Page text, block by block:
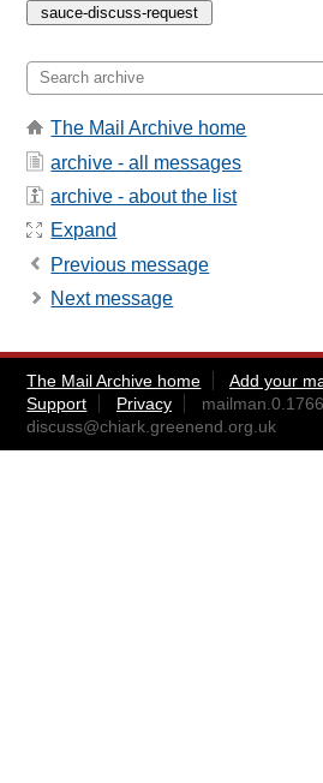
The Mail Archive home
archive - all messages
archive - about the list
Expand
Previous message
Next message
The Mail Archive home Add your
Support
Privacy
discuss@chiark.greenend.org.uk